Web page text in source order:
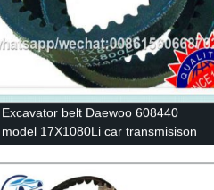
Excavator belt Daewoo 608440
model 17X1080Li car transmisison
belt rubber belt cogged v belt
industrial v belts